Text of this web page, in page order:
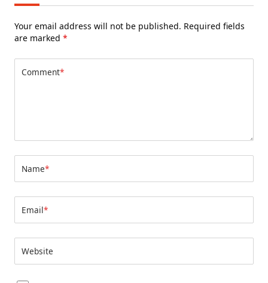
Your email address will not be published. Required fields
are marked *
Comment*
Name*
Email*
Website